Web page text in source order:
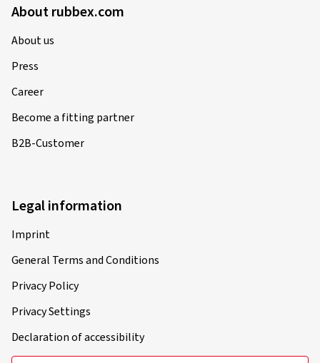
About rubbex.com
About us
Press
Career
Become a fitting partner
B2B-Customer
Legal information
Imprint
General Terms and Conditions
Privacy Policy
Privacy Settings
Declaration of accessibility